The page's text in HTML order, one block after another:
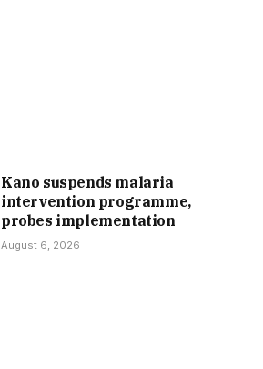
Kano suspends malaria
intervention programme,
probes implementation
August 6, 2026